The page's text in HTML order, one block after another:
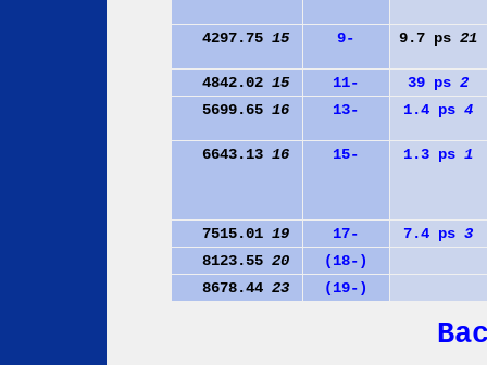
4297.75 15 9- 9.7 ps 21
4842.02 15 11- 39 ps 2
5699.65 16 13- 1.4 ps 4
6643.13 16 15- 1.3 ps 1
7515.01 19 17- 7.4 ps 3
8123.55 20
(18-)
8678.44 23 (19-)